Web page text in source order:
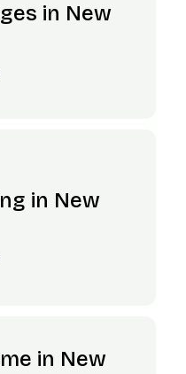
in New
in New
in New